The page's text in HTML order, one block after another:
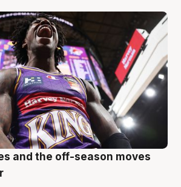
and the off-season moves